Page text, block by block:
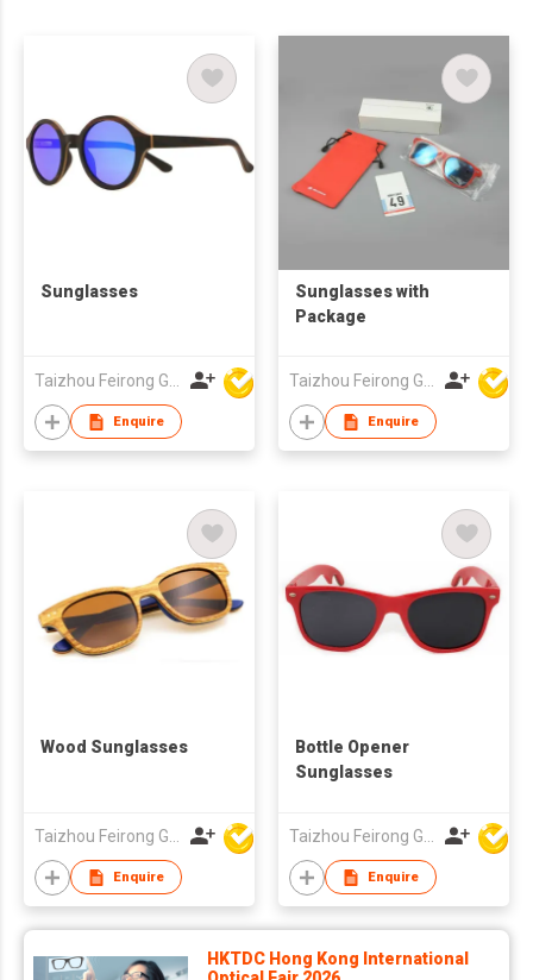
Sunglasses
Enquire
Sunglasses with
Package
Enquire
Wood Sunglasses
Taizhou Feirong Glasses Co., Ltd.
Enquire
Bottle Opener
Sunglasses
Taizhou Feirong Glasses Co., Ltd.
Enquire
HKTDC Hong Kong International